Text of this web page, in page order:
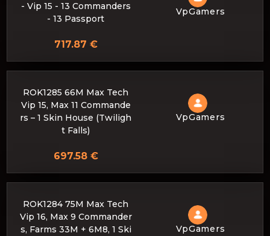
- Vip 15 - 13 Commanders
- 13 Passport
VpGamers
717.87 €
ROK1285 66M Max Tech
Vip 15, Max 11 Commande
rs – 1 Skin House (Twiligh
t Falls)
VpGamers
697.58 €
ROK1284 75M Max Tech
Vip 16, Max 9 Commander
s, Farms 33M + 6M8, 1 Ski
VpGamers